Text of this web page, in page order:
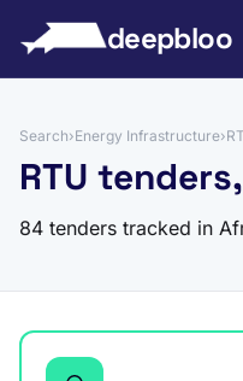
deepbloo
Search›Energy Infrastructure›
RTU
84 tenders tracked in